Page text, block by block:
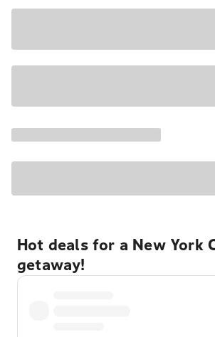
Hot deals for a New York
getaway!